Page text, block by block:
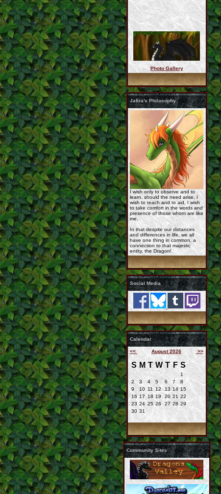
commission_korageth_ ...
Rashau_reference_by_ ...
the_day_s_breaking_i ...
Rashau-By-Jathara.jp ...
Photo Gallery
Jafira's Philosophy
I wish only to observe and to
learn, should the need arise, I
wish to teach and to aid, I wish
to take comfort in the words and
presence of those whom are like
me,
In that despite our distances
and differences in life, we all
have one thing in common, a
connection to that majestic
entity, the Dragon!
Social Media
Calendar
<< August 2026 >>
S M T W T F S
1
2
3 4 5 6 7
8
9
10 11 12 13 14 15
16 17 18 19 20 21 22
23 24 25 26 27 28 29
30 31
Community Sites